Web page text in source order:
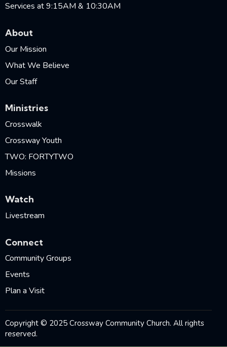
Services at 9:15AM & 10:30AM
About
Our Mission
What We Believe
Our Staff
Ministries
Crosswalk
Crossway Youth
TWO: FORTYTWO
Missions
Watch
Livestream
Connect
Community Groups
Events
Plan a Visit
Copyright © 2025 Crossway Community Church. All rights
reserved.